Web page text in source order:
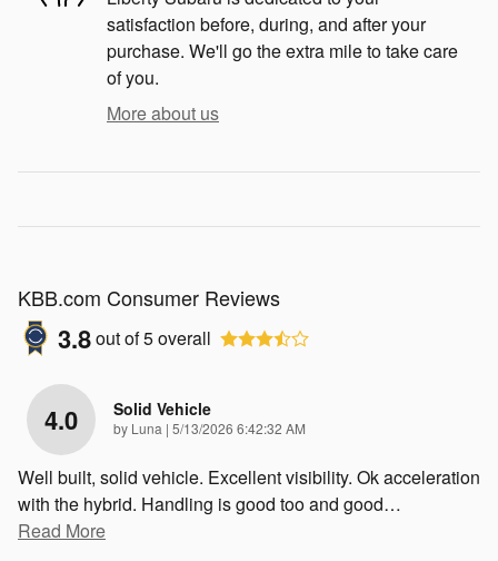
satisfaction before, during, and after your
purchase. We'll go the extra mile to take care
of you.
More about us
KBB.com Consumer Reviews
3.8out of5overall
4.0 Solid Vehicle
by Luna | on
5/13/2026 6:42:32 AM
Well built, solid vehicle. Excellent visibility. Ok acceleration
with the hybrid. Handling is good too and good…
Read More